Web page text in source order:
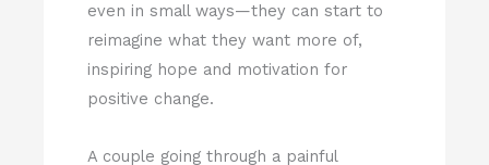
even in small ways—they can start to
reimagine what they want more of,
inspiring hope and motivation for
positive change.
A couple going through a painful